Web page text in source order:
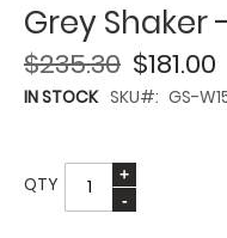
Grey Shaker
$181.00
$235.30
IN STOCK SKU GS-
QTY